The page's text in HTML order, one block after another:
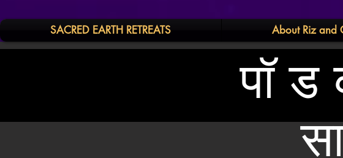
SACRED EARTH RETREATS About Riz and